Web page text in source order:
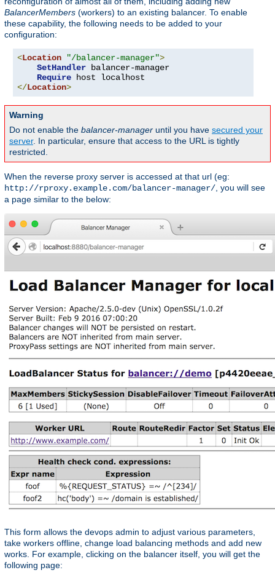
BalancerMembers (workers) to an existing balancer. To enable
these capability, the following needs to be added to your
configuration:
<Location "/balancer-manager">
SetHandler balancer-manager
Require
</Location>
Warning
Do not enable the balancer-manager until you have secured your
server. In particular, ensure that access to the URL is tightly
restricted.
When the reverse proxy server is accessed at that url (eg:
http://rproxy.example.com/balancer-manager/ , you will see
a page similar to the below:
This form allows the devops admin to adjust various parameters,
take workers offline, change load balancing methods and add new
works. For example, clicking on the balancer itself, you will get the
following page: